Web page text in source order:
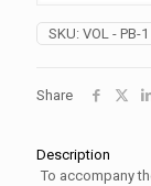
quantity
SKU: VOL - PB-1
Share
Description
To accompany